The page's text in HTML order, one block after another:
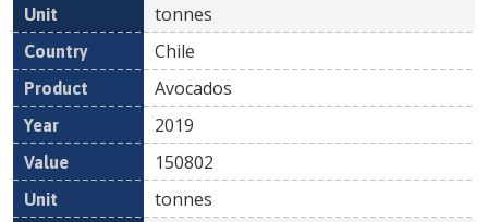
tonnes
Chile
Avocados
2019
150802
tonnes